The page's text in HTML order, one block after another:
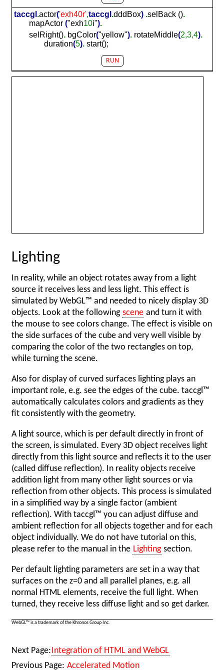
taccgl .actor('exh40r',taccgl .dddBox) .selBack ().
mapActor("exh10i").
selRight(). bgColor("yellow"). rotateMiddle(2,3,4).
duration(5). start();
RUN
Lighting
In reality, while an object rotates away from a light
source it receives less and less light. This effect is
simulated by WebGL™ and needed to nicely display 3D
objects. Look at the following scene and turn it with
the mouse to see colors change. The effect is visible on
the side surfaces of the cube and very well visible by
comparing the color of the two rectangles on top,
while turning the scene.
Also for display of curved surfaces lighting plays an
important role, e.g. see the edges of the cube. taccgl™
automatically calculates colors and gradients as they
fit consistently with the geometry.
A light source, which is per default directly in front of
the screen, is simulated. Every 3D object receives light
directly from this light source and reflects it to the user
(called diffuse reflection). In reality objects receive
addition light from many other light sources or via
reflection from other objects. This process is simulated
in a simplified way by a single factor (ambient
reflection). With taccgl™ you can adjust diffuse and
ambient reflection for all objects together and for each
object individually. We do not have tutorial on this,
please refer to the manual in the Lighting section.
Per default lighting parameters are set in a way that
surfaces on the z=0 and all parallel planes, e.g. all
normal HTML elements, receive the full light. When
turned, they receive less diffuse light and so get darker.
WebGL™ is a trademark of the Khronos Group Inc.
Next Page:Integration of HTML and WebGL
Previous Page: Accelerated Motion